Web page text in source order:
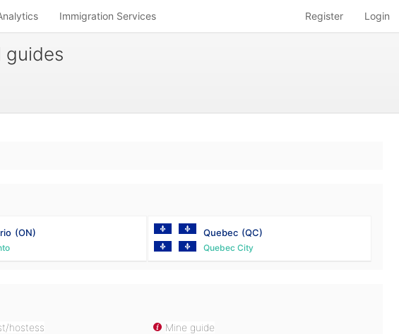
Immigration Services Register Login
guides
(ON) Quebec (QC)
Quebec City
hostess
Mine guide